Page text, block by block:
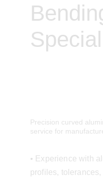
Precision curved
service for
• Experience with
profiles,